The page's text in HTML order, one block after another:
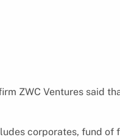
ZWC Ventures said
corporates, fund